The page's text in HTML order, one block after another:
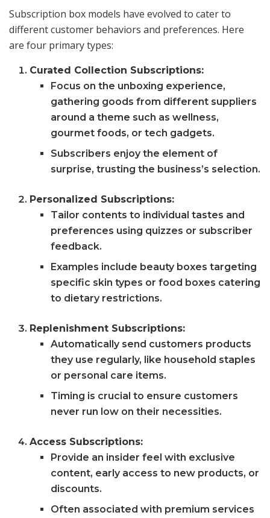
Subscription box models have evolved to cater to
different customer behaviors and preferences. Here
are four primary types:
Curated Collection Subscriptions:
Focus on the unboxing experience,
gathering goods from different suppliers
around a theme such as wellness,
gourmet foods, or tech gadgets.
Subscribers enjoy the element of
surprise, trusting the business’s selection.
Personalized Subscriptions:
Tailor contents to individual tastes and
preferences using quizzes or subscriber
feedback.
Examples include beauty boxes targeting
specific skin types or food boxes catering
to dietary restrictions.
Replenishment Subscriptions:
Automatically send customers products
they use regularly, like household staples
or personal care items.
Timing is crucial to ensure customers
never run low on their necessities.
Access Subscriptions:
Provide an insider feel with exclusive
content, early access to new products, or
discounts.
Often associated with premium services